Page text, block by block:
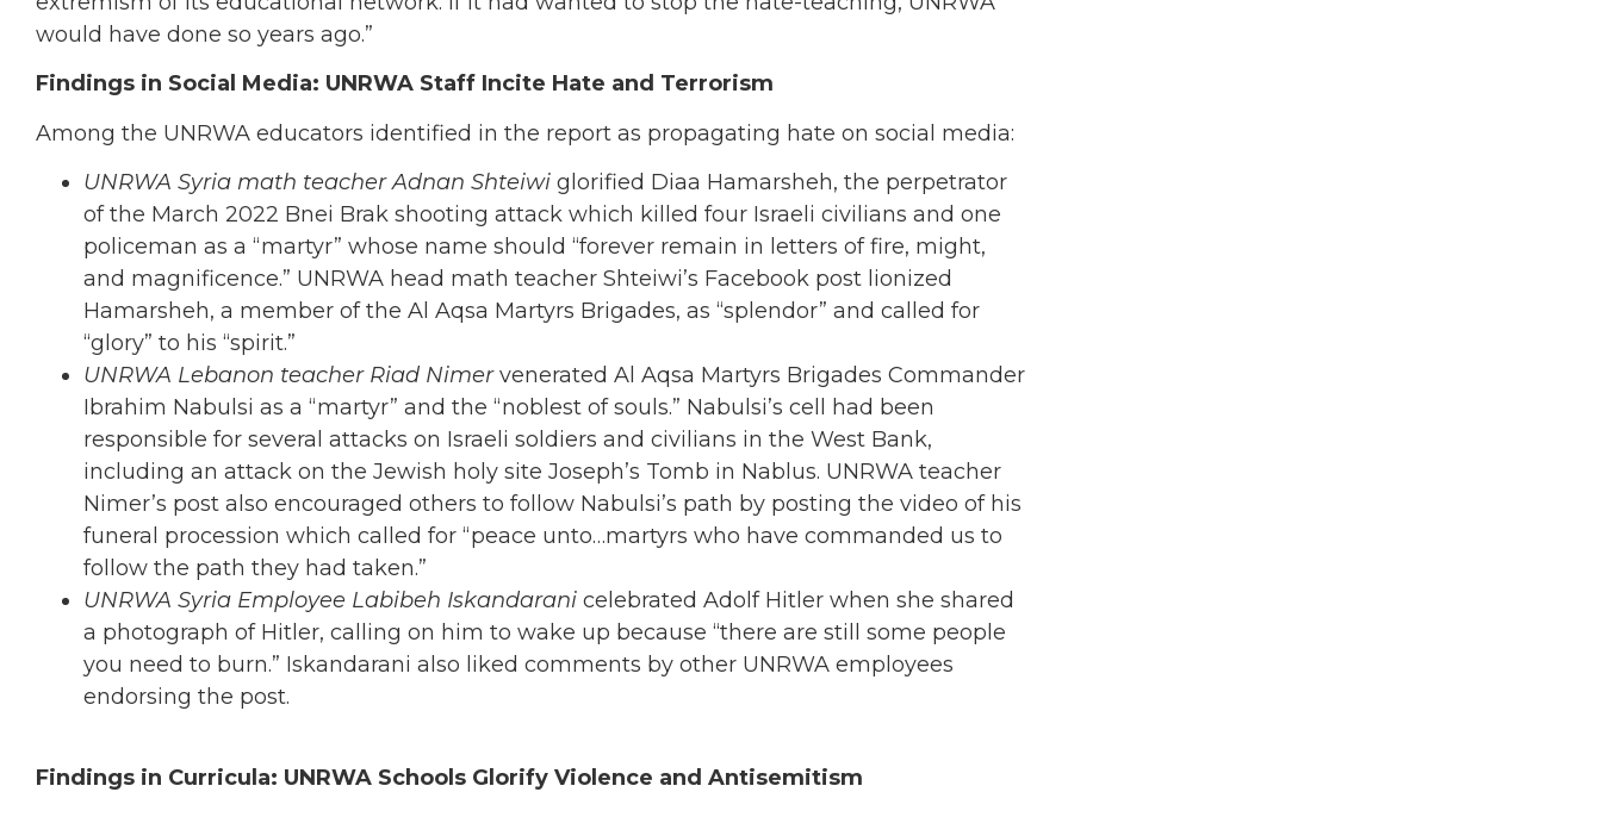
would have done so years ago.”
Findings in Social Media: UNRWA Staff Incite Hate and Terrorism
Among the UNRWA educators identified in the report as propagating hate on social media:
UNRWA Syria math teacher Adnan Shteiwi glorified Diaa Hamarsheh, the perpetrator
of the March 2022 Bnei Brak shooting attack which killed four Israeli civilians and one
policeman as a “martyr” whose name should “forever remain in letters of fire, might,
and magnificence.” UNRWA head math teacher Shteiwi’s Facebook post lionized
Hamarsheh, a member of the Al Aqsa Martyrs Brigades, as “splendor” and called for
“glory” to his “spirit.”
UNRWA Lebanon teacher Riad Nimer venerated Al Aqsa Martyrs Brigades Commander
Ibrahim Nabulsi as a “martyr” and the “noblest of souls.” Nabulsi’s cell had been
responsible for several attacks on Israeli soldiers and civilians in the West Bank,
including an attack on the Jewish holy site Joseph’s Tomb in Nablus. UNRWA teacher
Nimer’s post also encouraged others to follow Nabulsi’s path by posting the video of his
funeral procession which called for “peace unto…martyrs who have commanded us to
follow the path they had taken.”
UNRWA Syria Employee Labibeh Iskandarani celebrated Adolf Hitler when she shared
a photograph of Hitler, calling on him to wake up because “there are still some people
you need to burn.” Iskandarani also liked comments by other UNRWA employees
endorsing the post.
Findings in Curricula: UNRWA Schools Glorify Violence and Antisemitism